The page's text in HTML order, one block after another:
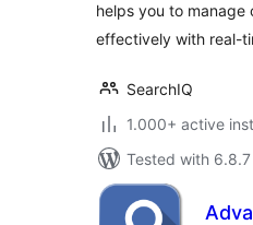
helps you to manage
effectively with real-
SearchIQ
1.000+ active
Tested with 6.8.7